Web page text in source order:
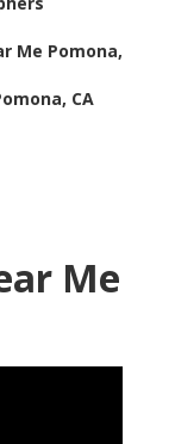
Me Pomona,
CA
Me